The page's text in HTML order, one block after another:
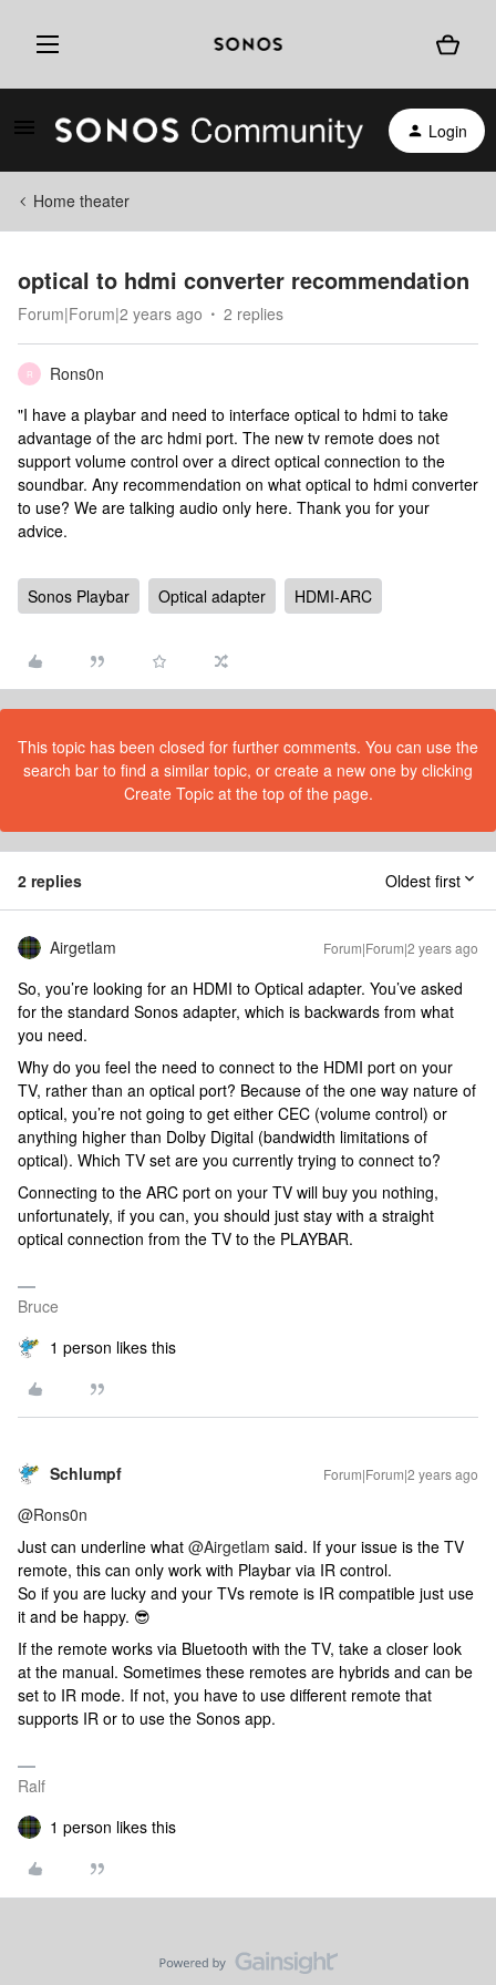
Login
Home theater
optical to hdmi converter recommendation
Forum|Forum|2 years ago 2 replies
R
Rons0n
"I have a playbar and need to interface optical to hdmi to take
advantage of the arc hdmi port. The new tv remote does not
support volume control over a direct optical connection to the
soundbar. Any recommendation on what optical to hdmi converter
to use? We are talking audio only here. Thank you for your
advice.
Sonos Playbar Optical adapter HDMI-ARC
This topic has been closed for further comments. You can use the
search bar to find a similar topic, or create a new one by clicking
Create Topic at the top of the page.
2 replies Oldest first
Airgetlam Forum|Forum|2 years ago
So, you’re looking for an HDMI to Optical adapter. You’ve asked
for the standard Sonos adapter, which is backwards from what
you need.
Why do you feel the need to connect to the HDMI port on your
TV, rather than an optical port? Because of the one way nature of
optical, you’re not going to get either CEC (volume control) or
anything higher than Dolby Digital (bandwidth limitations of
optical). Which TV set are you currently trying to connect to?
Connecting to the ARC port on your TV will buy you nothing,
unfortunately, if you can, you should just stay with a straight
optical connection from the TV to the PLAYBAR.
Bruce
1 person likes this
Schlumpf Forum|Forum|2 years ago
@Rons0n
Just can underline what @Airgetlam said. If your issue is the TV
remote, this can only work with Playbar via IR control.
So if you are lucky and your TVs remote is IR compatible just use
it and be happy. 😎
If the remote works via Bluetooth with the TV, take a closer look
at the manual. Sometimes these remotes are hybrids and can be
set to IR mode. If not, you have to use different remote that
supports IR or to use the Sonos app.
Ralf
1 person likes this